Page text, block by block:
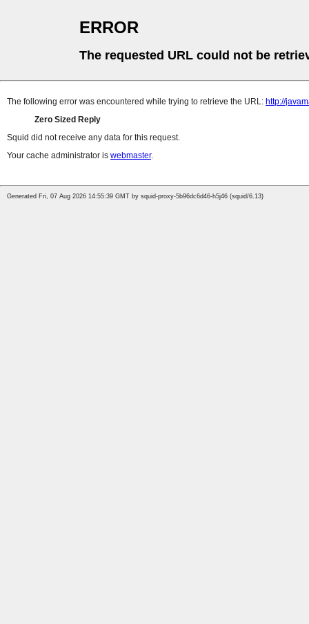
ERROR
The requested URL could not be
The following error was encountered while trying to retrieve the URL: http://
Zero Sized Reply
Squid did not receive any data for this request.
Your cache administrator is webmaster.
Generated Fri, 07 Aug 2026 14:55:39 GMT by squid-proxy-5b96dc6d46-h5j46 (squid/6.13)